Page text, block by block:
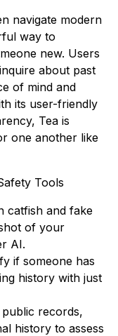
navigate modern
way to
new. Users
about past
of mind and
its user-friendly
Tea is
one another like
Tools
catfish and fake
of your
AI.
if someone has
history with just
records,
history to assess